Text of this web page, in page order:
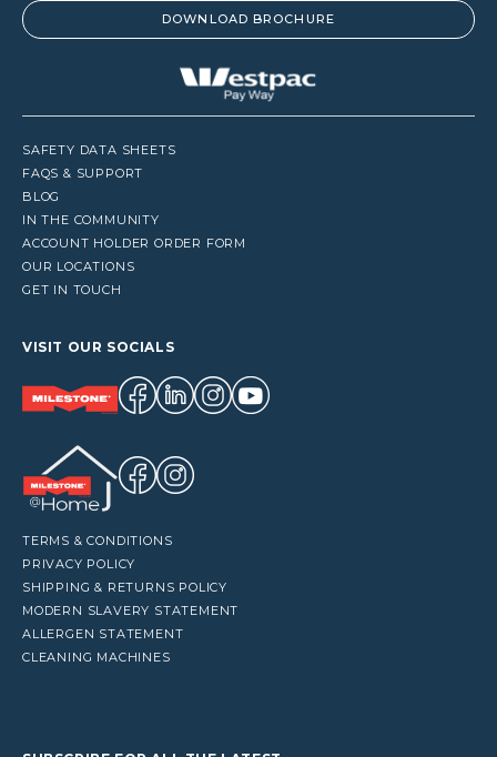
DOWNLOAD BROCHURE
SAFETY DATA SHEETS
FAQS & SUPPORT
BLOG
IN THE COMMUNITY
ACCOUNT HOLDER ORDER FORM
OUR LOCATIONS
GET IN TOUCH
VISIT OUR SOCIALS
TERMS & CONDITIONS
PRIVACY POLICY
SHIPPING & RETURNS POLICY
MODERN SLAVERY STATEMENT
ALLERGEN STATEMENT
CLEANING MACHINES